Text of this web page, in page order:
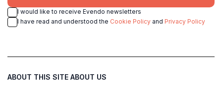
I would like to receive Evendo newsletters
I have read and understood the Cookie Policy and Privacy Policy
ABOUT THIS SITE ABOUT US